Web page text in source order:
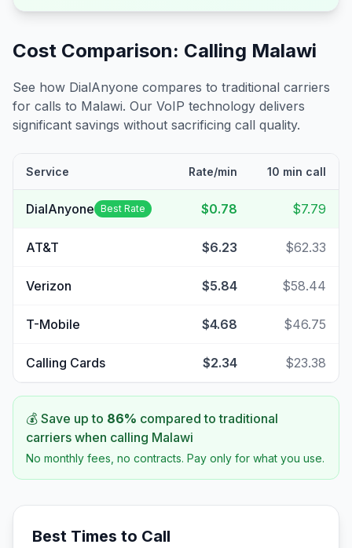
Cost Comparison: Calling Malawi
See how DialAnyone compares to traditional carriers
for calls to Malawi. Our VoIP technology delivers
significant savings without sacrificing call quality.
Service Rate/min 10 min call
DialAnyone Best Rate $0.78 $7.79
AT&T $6.23 $62.33
Verizon $5.84 $58.44
T-Mobile $4.68 $46.75
Calling Cards $2.34 $23.38
💰 Save up to 86% compared to traditional
carriers when calling Malawi
No monthly fees, no contracts. Pay only for what you use.
Best Times to Call